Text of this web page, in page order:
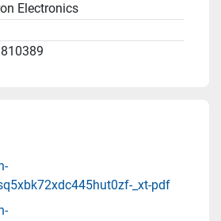
Electronics
_xt-pdf